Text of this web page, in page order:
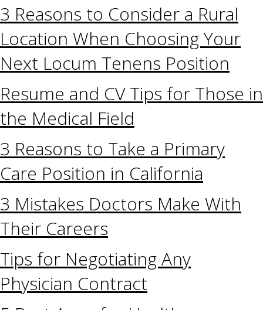
3 Reasons to Consider a Rural
Location When Choosing Your
Next Locum Tenens Position
Resume and CV Tips for Those in
the Medical Field
3 Reasons to Take a Primary
Care Position in California
3 Mistakes Doctors Make With
Their Careers
Tips for Negotiating Any
Physician Contract